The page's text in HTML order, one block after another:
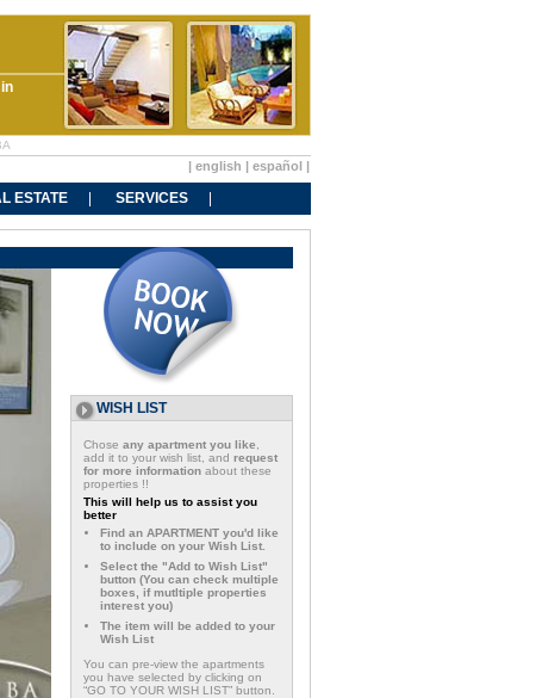
| english | español |
ESTATE
SERVICES
WISH LIST
Chose any apartment you like
add it to your wish list, and request
for more information about these
properties !!
This will help us to assist you
better
Find an APARTMENT you'd like
to include on your Wish List.
Select the "Add to Wish List"
button (You can check multiple
boxes, if mutltiple properties
interest you)
The item will be added to your
Wish List
You can pre-view the apartments
you have selected by clicking on
“GO TO YOUR WISH LIST” button.